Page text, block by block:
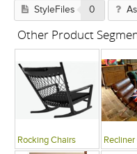
StyleFiles 0
Other Product
Rocking Chairs